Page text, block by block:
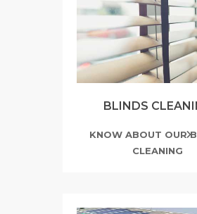
BLINDS
KNOW ABOUT OUR
CLEANING